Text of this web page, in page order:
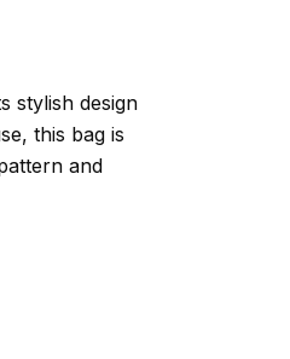
stylish design
this bag is
and